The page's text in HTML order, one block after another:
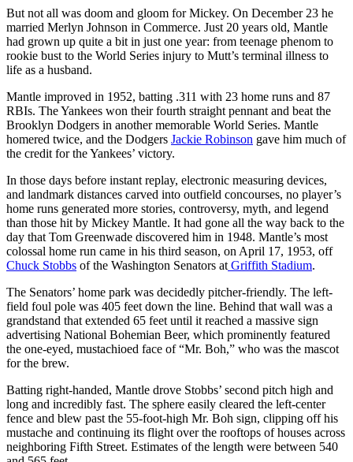
But not all was doom and gloom for Mickey. On December 23 he
married Merlyn Johnson in Commerce. Just 20 years old, Mantle
had grown up quite a bit in just one year: from teenage phenom to
rookie bust to the World Series injury to Mutt’s terminal illness to
life as a husband.
Mantle improved in 1952, batting .311 with 23 home runs and 87
RBIs. The Yankees won their fourth straight pennant and beat the
Brooklyn Dodgers in another memorable World Series. Mantle
homered twice, and the Dodgers Jackie Robinson gave him much of
the credit for the Yankees’ victory.
In those days before instant replay, electronic measuring devices,
and landmark distances carved into outfield concourses, no player’s
home runs generated more stories, controversy, myth, and legend
than those hit by Mickey Mantle. It had gone all the way back to the
day that Tom Greenwade discovered him in 1948. Mantle’s most
colossal home run came in his third season, on April 17, 1953, off
Chuck Stobbs of the Washington Senators at Griffith Stadium.
The Senators’ home park was decidedly pitcher-friendly. The left-
field foul pole was 405 feet down the line. Behind that wall was a
grandstand that extended 65 feet until it reached a massive sign
advertising National Bohemian Beer, which prominently featured
the one-eyed, mustachioed face of “Mr. Boh,” who was the mascot
for the brew.
Batting right-handed, Mantle drove Stobbs’ second pitch high and
long and incredibly fast. The sphere easily cleared the left-center
fence and blew past the 55-foot-high Mr. Boh sign, clipping off his
mustache and continuing its flight over the rooftops of houses across
neighboring Fifth Street. Estimates of the length were between 540